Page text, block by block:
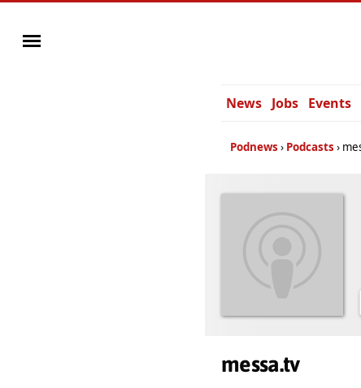
News Jobs Events
Podnews Podcasts
messa.tv